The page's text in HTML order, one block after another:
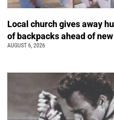
Local church gives away
of backpacks ahead of
AUGUST 6, 2026